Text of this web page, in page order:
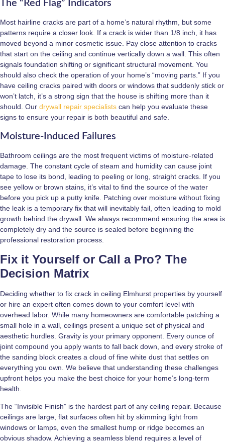
The “Red Flag” Indicators
Most hairline cracks are part of a home’s natural rhythm, but some
patterns require a closer look. If a crack is wider than 1/8 inch, it has
moved beyond a minor cosmetic issue. Pay close attention to cracks
that start on the ceiling and continue vertically down a wall. This often
signals foundation shifting or significant structural movement. You
should also check the operation of your home’s “moving parts.” If you
have ceiling cracks paired with doors or windows that suddenly stick or
won’t latch, it’s a strong sign that the house is shifting more than it
should. Our drywall repair specialists can help you evaluate these
signs to ensure your repair is both beautiful and safe.
Moisture-Induced Failures
Bathroom ceilings are the most frequent victims of moisture-related
damage. The constant cycle of steam and humidity can cause joint
tape to lose its bond, leading to peeling or long, straight cracks. If you
see yellow or brown stains, it’s vital to find the source of the water
before you pick up a putty knife. Patching over moisture without fixing
the leak is a temporary fix that will inevitably fail, often leading to mold
growth behind the drywall. We always recommend ensuring the area is
completely dry and the source is sealed before beginning the
professional restoration process.
Fix it Yourself or Call a Pro? The
Decision Matrix
Deciding whether to fix crack in ceiling Elmhurst properties by yourself
or hire an expert often comes down to your comfort level with
overhead labor. While many homeowners are comfortable patching a
small hole in a wall, ceilings present a unique set of physical and
aesthetic hurdles. Gravity is your primary opponent. Every ounce of
joint compound you apply wants to fall back down, and every stroke of
the sanding block creates a cloud of fine white dust that settles on
everything you own. We believe that understanding these challenges
upfront helps you make the best choice for your home’s long-term
health.
The “Invisible Finish” is the hardest part of any ceiling repair. Because
ceilings are large, flat surfaces often hit by skimming light from
windows or lamps, even the smallest hump or ridge becomes an
obvious shadow. Achieving a seamless blend requires a level of